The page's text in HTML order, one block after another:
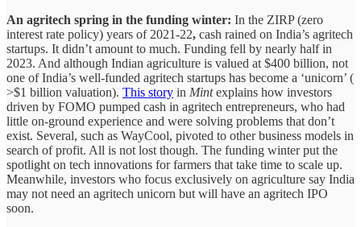
An agritech spring in the funding winter: In the ZIRP (zero
interest rate policy) years of 2021-22, cash rained on India’s agritech
startups. It didn’t amount to much. Funding fell by nearly half in
2023. And although Indian agriculture is valued at $400 billion, not
one of India’s well-funded agritech startups has become a ‘unicorn’ (
>$1 billion valuation). This story in Mintexplains how investors
driven by FOMO pumped cash in agritech entrepreneurs, who had
little on-ground experience and were solving problems that don’t
exist. Several, such as WayCool, pivoted to other business models in
search of profit. All is not lost though. The funding winter put the
spotlight on tech innovations for farmers that take time to scale up.
Meanwhile, investors who focus exclusively on agriculture say India
may not need an agritech unicorn but will have an agritech IPO
soon.